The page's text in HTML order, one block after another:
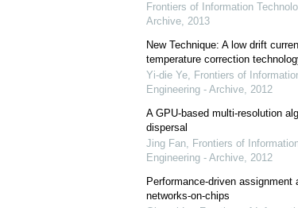
Frontiers of Information
Archive, 2013
New Technique: A low drift
temperature correction
Yi-die Ye, Frontiers of
Engineering - Archive, 2012
A GPU-based multi-resolution
dispersal
Jing Fan, Frontiers of
Engineering - Archive, 2012
Performance-driven assignment
networks-on-chips